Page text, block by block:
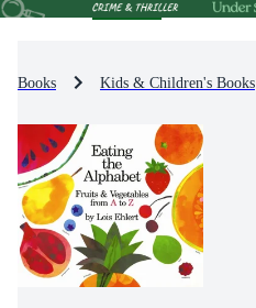
Books Kids & Children's Books